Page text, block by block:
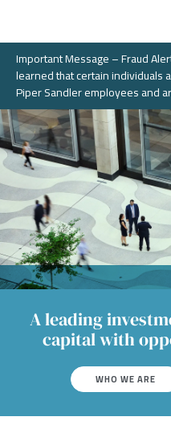
Important Message – Fraud
learned that certain individuals
Piper Sandler employees and
name, without authorization, in
fraudulent investment portals.
not legitimate. Piper Sandler
WhatsApp or any other chat
A leading
capital with
WHO WE ARE